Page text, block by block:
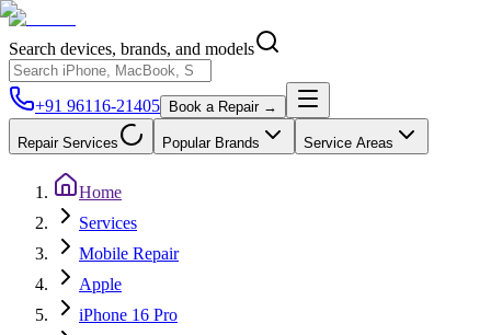
Search devices, brands, and models
+91 96116-21405 Book a Repair →
Repair Services Popular Brands Service Areas
Home
Services
Mobile Repair
Apple
iPhone 16 Pro